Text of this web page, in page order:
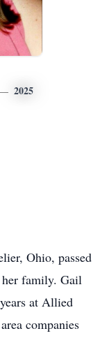
2025
Ohio, passed
her family. Gail
at Allied
companies